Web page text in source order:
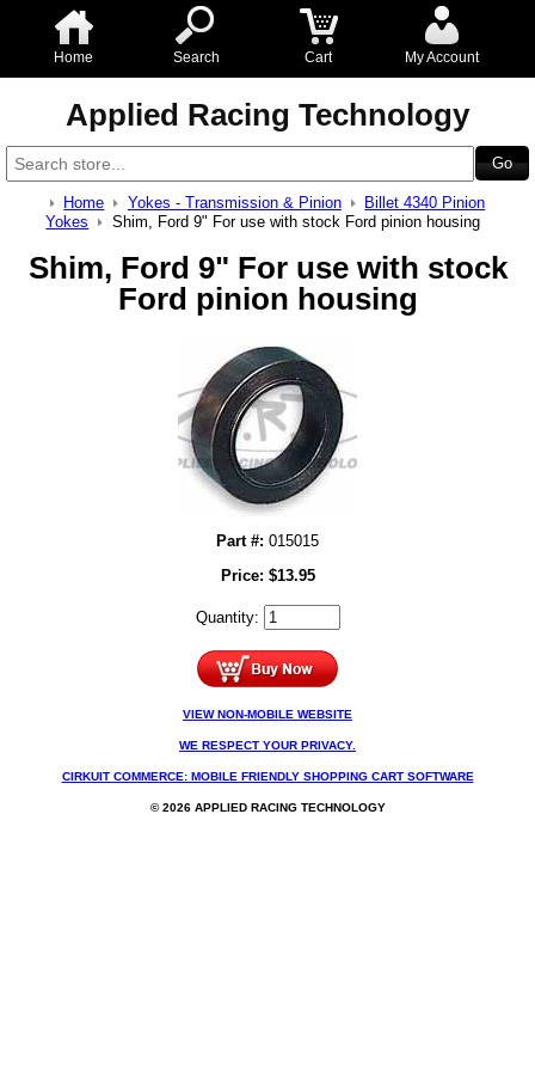
Home Search Cart My Account
Applied Racing Technology
Home Yokes - Transmission & Pinion
Billet 4340 Pinion
Yokes
Shim, Ford 9" For use with stock Ford pinion housing
Shim, Ford 9" For use with stock
Ford pinion housing
Part #: 015015
Price: $13.95
Quantity:
VIEW NON-MOBILE WEBSITE
WE RESPECT YOUR PRIVACY.
CIRKUIT COMMERCE: MOBILE FRIENDLY SHOPPING CART SOFTWARE
© 2026 APPLIED RACING TECHNOLOGY